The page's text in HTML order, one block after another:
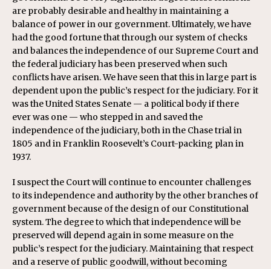
are probably desirable and healthy in maintaining a
balance of power in our government. Ultimately, we have
had the good fortune that through our system of checks
and balances the independence of our Supreme Court and
the federal judiciary has been preserved when such
conflicts have arisen. We have seen that this in large part is
dependent upon the public’s respect for the judiciary. For it
was the United States Senate — a political body if there
ever was one — who stepped in and saved the
independence of the judiciary, both in the Chase trial in
1805 and in Franklin Roosevelt’s Court-packing plan in
1937.
I suspect the Court will continue to encounter challenges
to its independence and authority by the other branches of
government because of the design of our Constitutional
system. The degree to which that independence will be
preserved will depend again in some measure on the
public’s respect for the judiciary. Maintaining that respect
and a reserve of public goodwill, without becoming